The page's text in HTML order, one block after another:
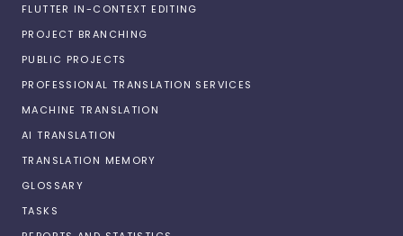
FLUTTER IN-CONTEXT EDITING
PROJECT BRANCHING
PUBLIC PROJECTS
PROFESSIONAL TRANSLATION SERVICES
MACHINE TRANSLATION
AI TRANSLATION
TRANSLATION MEMORY
GLOSSARY
TASKS